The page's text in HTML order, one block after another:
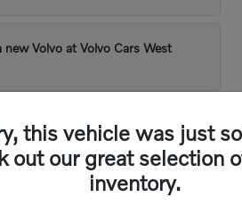
Volvo at Volvo Cars West
at Volvo Cars West County?
this vehicle was just
out our great selection
inventory.